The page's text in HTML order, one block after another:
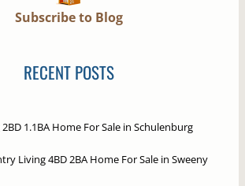
Subscribe to Blog
RECENT POSTS
1.1BA Home For Sale in Schulenburg
Living 4BD 2BA Home For Sale in Sweeny